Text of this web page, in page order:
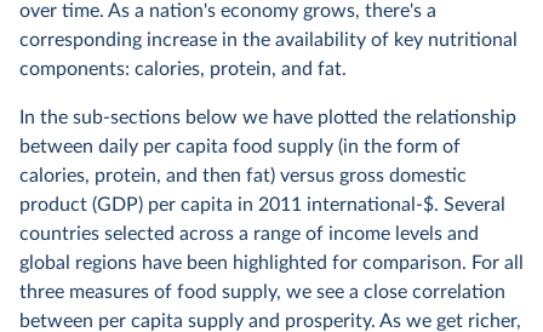
over time. As a nation's economy grows, there's a
corresponding increase in the availability of key nutritional
components: calories, protein, and fat.
In the sub-sections below we have plotted the relationship
between daily per capita food supply (in the form of
calories, protein, and then fat) versus gross domestic
product (GDP) per capita in 2011 international-$. Several
countries selected across a range of income levels and
global regions have been highlighted for comparison. For all
three measures of food supply, we see a close correlation
between per capita supply and prosperity. As we get richer,